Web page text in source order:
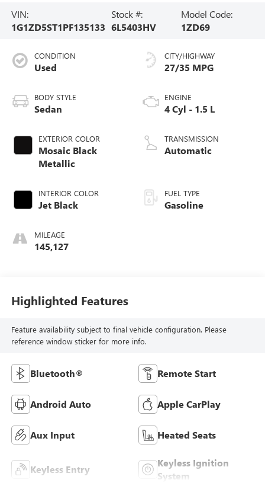
VIN:
1G1ZD5ST1PF135133
Stock #:
6L5403HV
Model Code:
1ZD69
CONDITION
Used
BODY STYLE
Sedan
EXTERIOR COLOR
Mosaic Black
Metallic
INTERIOR COLOR
Jet Black
MILEAGE
145,127
CITY/HIGHWAY
27/35 MPG
ENGINE
4 Cyl - 1.5 L
TRANSMISSION
Automatic
FUEL TYPE
Gasoline
Highlighted Features
Feature availability subject to final vehicle configuration. Please
reference window sticker for more info.
Bluetooth® Remote Start
Android Auto Apple CarPlay
Aux Input Heated Seats
Keyless Entry
Keyless Ignition
System